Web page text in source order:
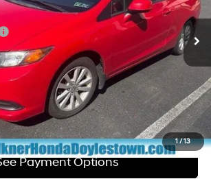
1/13
Ext. Int.
$8,900
+$490
$9,390
Click To Call
Get E-Price
Payment Options